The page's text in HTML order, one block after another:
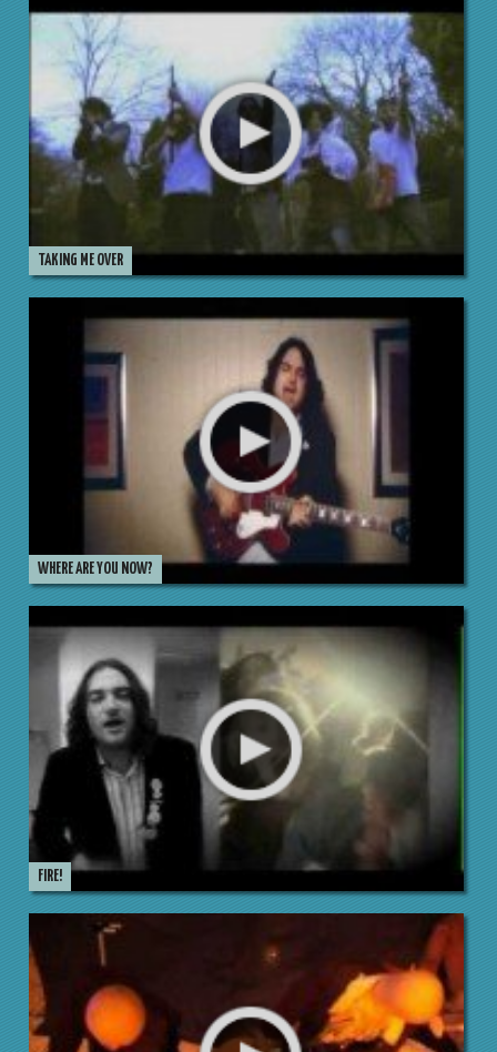
TAKING ME OVER
WHERE ARE YOU NOW?
FIRE!